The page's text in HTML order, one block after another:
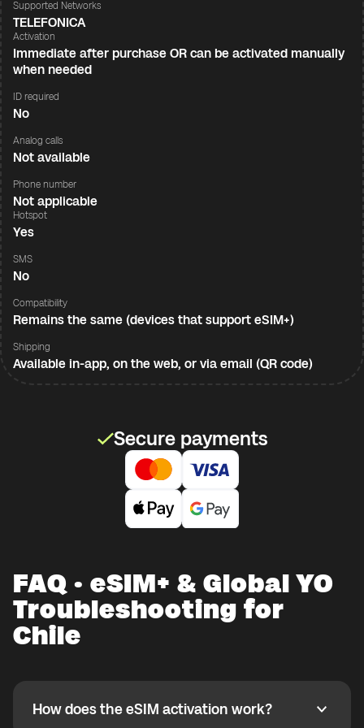
Supported Networks
TELEFONICA
Activation
Immediate after purchase OR can be activated manually
when needed
ID required
No
Analog calls
Not available
Phone number
Not applicable
Hotspot
Yes
SMS
No
Compatibility
Remains the same (devices that support eSIM+)
Shipping
Available in-app, on the web, or via email (QR code)
Secure payments
FAQ · eSIM+ & Global YO
Troubleshooting for
Chile
How does the eSIM activation work?
How does the eSIM activation work?